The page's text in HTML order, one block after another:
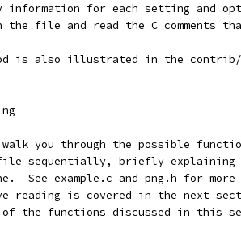
information for each setting and
the file and read the C comments
is also illustrated in the contrib/
you through the possible
sequentially, briefly explaining
See example.c and png.h for
reading is covered in the next
of the functions discussed in this